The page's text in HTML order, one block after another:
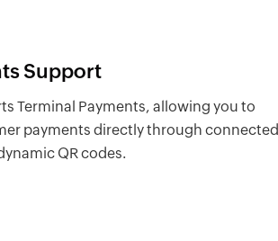
Support
Terminal Payments, allowing you to
payments directly through connected
QR codes.